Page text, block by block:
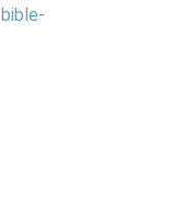
bible-